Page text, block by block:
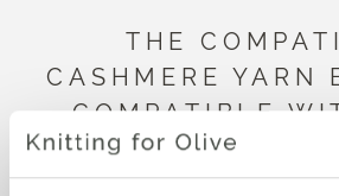
THE
CASHMERE YARN
COMPATIBLE
MERINO